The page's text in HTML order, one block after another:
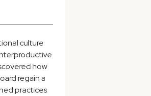
culture
how
regain a
practices